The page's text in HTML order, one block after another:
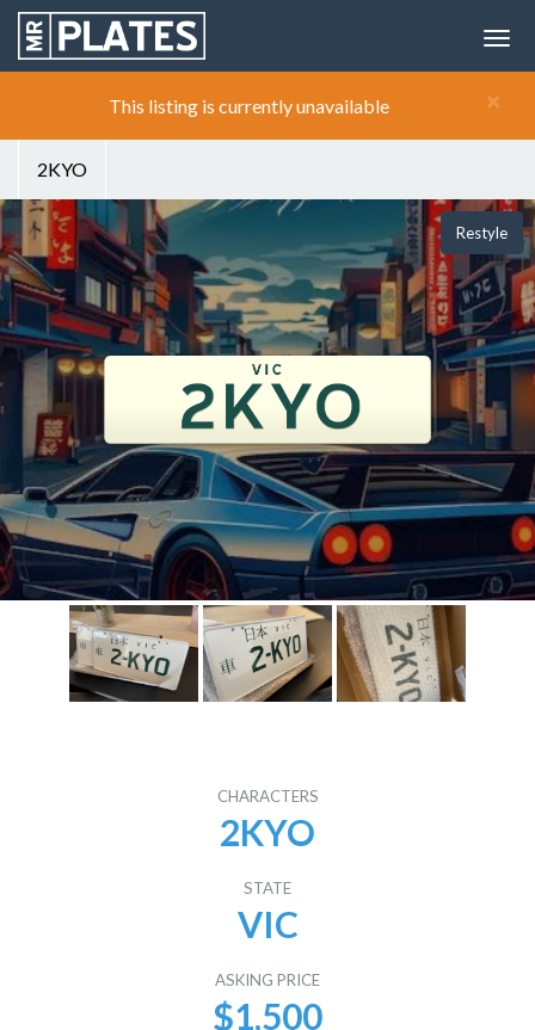
×
This listing is currently unavailable
2KYO
Restyle
CHARACTERS
2KYO
STATE
VIC
ASKING PRICE
$1,500